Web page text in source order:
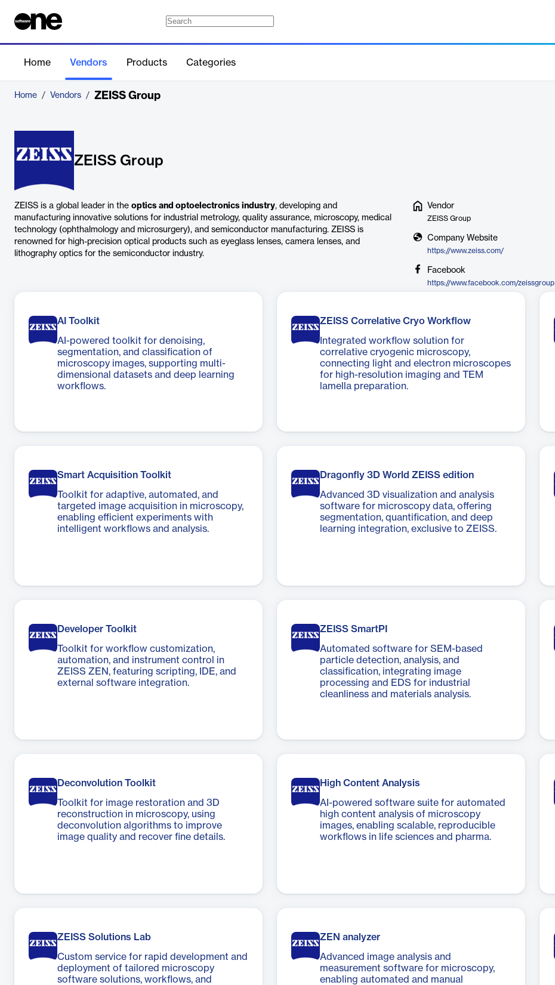
Home Vendors Products Categories
Home / Vendors / ZEISS Group
ZEISS Group
ZEISS is a global leader in the optics and optoelectronics industry, developing and
manufacturing innovative solutions for industrial metrology, quality assurance, microscopy, medical
technology (ophthalmology and microsurgery), and semiconductor manufacturing. ZEISS is
renowned for high-precision optical products such as eyeglass lenses, camera lenses, and
lithography optics for the semiconductor industry.
Vendor
ZEISS Group
Company Website
https://www.zeiss.com/
Facebook
https://www.facebook.com/zeissgroup
AI Toolkit
AI-powered toolkit for denoising,
segmentation, and classification of
microscopy images, supporting multi-
dimensional datasets and deep learning
workflows.
ZEISS Correlative Cryo Workflow
Integrated workflow solution for
correlative cryogenic microscopy,
connecting light and electron microscopes
for high-resolution imaging and TEM
lamella preparation.
Smart Acquisition Toolkit
Toolkit for adaptive, automated, and
targeted image acquisition in microscopy,
enabling efficient experiments with
intelligent workflows and analysis.
Dragonfly 3D World ZEISS edition
Advanced 3D visualization and analysis
software for microscopy data, offering
segmentation, quantification, and deep
learning integration, exclusive to ZEISS.
Developer Toolkit
Toolkit for workflow customization,
automation, and instrument control in
ZEISS ZEN, featuring scripting, IDE, and
external software integration.
ZEISS SmartPI
Automated software for SEM-based
particle detection, analysis, and
classification, integrating image
processing and EDS for industrial
cleanliness and materials analysis.
Deconvolution Toolkit
Toolkit for image restoration and 3D
reconstruction in microscopy, using
deconvolution algorithms to improve
image quality and recover fine details.
High Content Analysis
AI-powered software suite for automated
high content analysis of microscopy
images, enabling scalable, reproducible
workflows in life sciences and pharma.
ZEISS Solutions Lab
Custom service for rapid development and
deployment of tailored microscopy
software solutions, workflows, and
ZEN analyzer
Advanced image analysis and
measurement software for microscopy,
enabling automated and manual